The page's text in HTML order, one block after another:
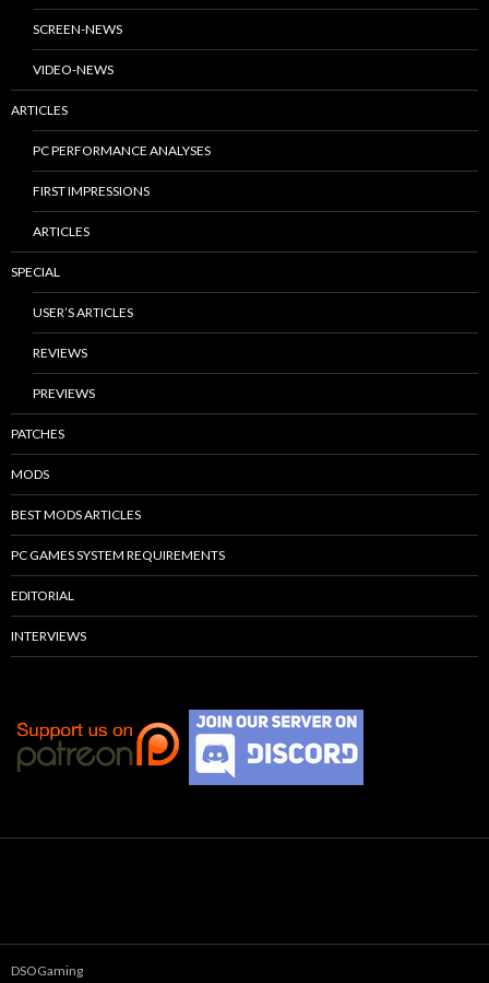
SCREEN-NEWS
VIDEO-NEWS
ARTICLES
PC PERFORMANCE ANALYSES
FIRST IMPRESSIONS
ARTICLES
SPECIAL
USER’S ARTICLES
REVIEWS
PREVIEWS
PATCHES
MODS
BEST MODS ARTICLES
PC GAMES SYSTEM REQUIREMENTS
EDITORIAL
INTERVIEWS
DSOGaming